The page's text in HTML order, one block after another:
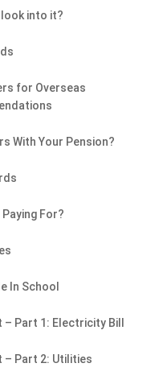
into it?
for Overseas
With Your Pension?
For?
In School
– Part 1: Electricity Bill
– Part 2: Utilities